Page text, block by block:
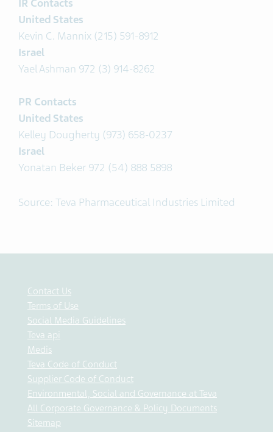
IR Contacts
United States
Kevin C. Mannix (215) 591-8912
Israel
Yael Ashman 972 (3) 914-8262
PR Contacts
United States
Kelley Dougherty (973) 658-0237
Israel
Yonatan Beker 972 (54) 888 5898
Source: Teva Pharmaceutical Industries Limited
Contact Us
Terms of Use
Social Media Guidelines
Teva api
Medis
Teva Code of Conduct
Supplier Code of Conduct
Environmental, Social and Governance at Teva
All Corporate Governance & Policy Documents
Sitemap